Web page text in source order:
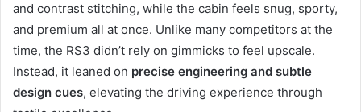
and contrast stitching, while the cabin feels snug, sporty,
and premium all at once. Unlike many competitors at the
time, the RS3 didn’t rely on gimmicks to feel upscale.
Instead, it leaned on precise engineering and subtle
design cues, elevating the driving experience through